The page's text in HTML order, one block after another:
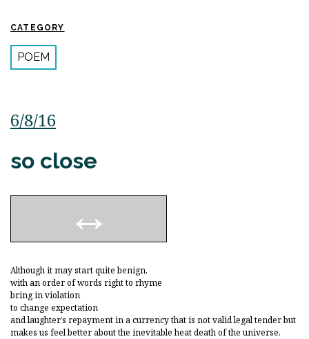
CATEGORY
POEM
6/8/16
so close
Although it may start quite benign,
with an order of words right to rhyme
bring in violation
to change expectation
and laughter’s repayment in a currency that is not valid legal tender but
makes us feel better about the inevitable heat death of the universe.